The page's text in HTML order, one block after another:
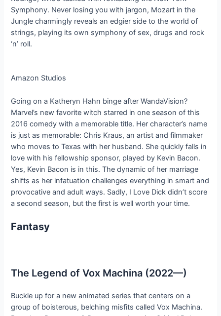
Symphony. Never losing you with jargon, Mozart in the
Jungle charmingly reveals an edgier side to the world of
strings, playing its own symphony of sex, drugs and rock
‘n’ roll.
Amazon Studios
Going on a Katheryn Hahn binge after WandaVision?
Marvel’s new favorite witch starred in one season of this
2016 comedy with a memorable title. Her character’s name
is just as memorable: Chris Kraus, an artist and filmmaker
who moves to Texas with her husband. She quickly falls in
love with his fellowship sponsor, played by Kevin Bacon.
Yes, Kevin Bacon is in this. The dynamic of her marriage
shifts as her infatuation challenges everything in smart and
provocative and adult ways. Sadly, I Love Dick didn’t score
a second season, but the first is well worth your time.
Fantasy
The Legend of Vox Machina (2022—)
Buckle up for a new animated series that centers on a
group of boisterous, belching misfits called Vox Machina.